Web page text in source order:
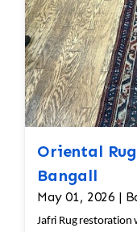
Oriental
Bangall
May 01, 2026 |
Jafri Rug